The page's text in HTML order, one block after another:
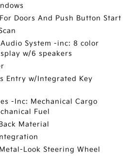
Doors And Push Button Start
System -inc: 8 color
w/6 speakers
Entry w/Integrated Key
-Inc: Mechanical Cargo
Fuel
Material
Look Steering Wheel